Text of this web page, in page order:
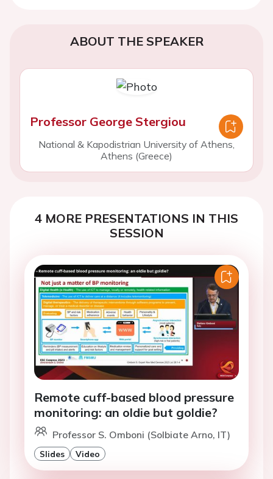
ABOUT THE SPEAKER
Professor George Stergiou
National & Kapodistrian University of Athens,
Athens (Greece)
4 MORE PRESENTATIONS IN THIS
SESSION
Remote cuff-based blood pressure
monitoring: an oldie but goldie?
Professor S. Omboni (Solbiate Arno, IT)
Slides Video